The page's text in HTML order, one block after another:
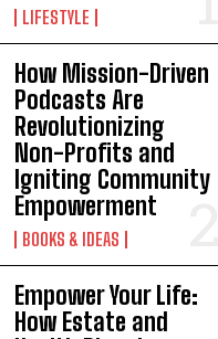
LIFESTYLE
How Mission-Driven
Podcasts Are
Revolutionizing
Non-Profits and
Igniting Community
Empowerment
BOOKS & IDEAS
Empower Your Life:
How Estate and